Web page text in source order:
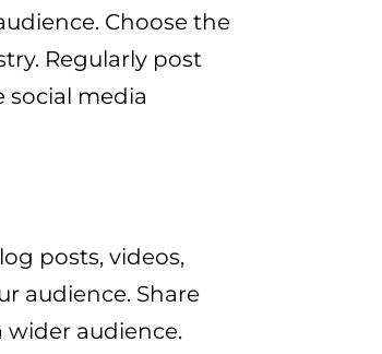
Choose the
Regularly post
media
posts, videos,
audience. Share
audience.